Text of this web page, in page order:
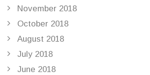
November 2018
October 2018
August 2018
July 2018
June 2018